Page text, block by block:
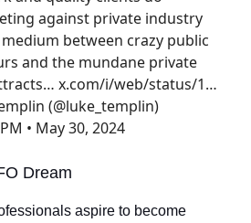
against private industry
medium between crazy public
and the mundane private
x.com/i/web/status/1…
(@luke_templin)
• May 30, 2024
Dream
aspire to become